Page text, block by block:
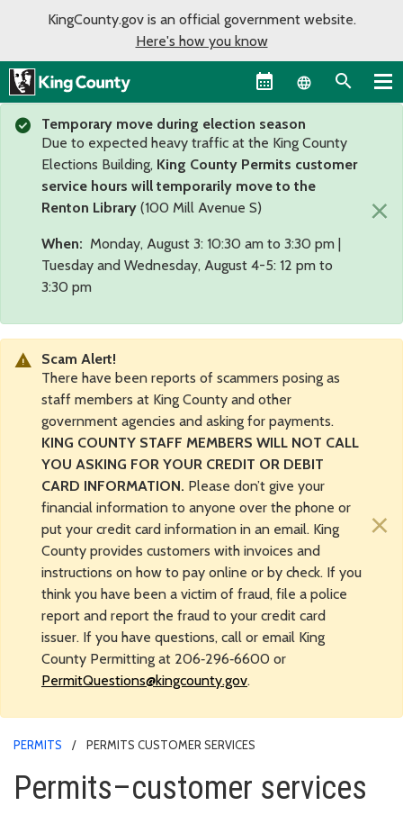
KingCounty.gov is an official government website.
Here's how you know
Language
Temporary move during election season
Due to expected heavy traffic at the King County
Elections Building, King County Permits customer
service hours will temporarily move to the
Renton Library (100 Mill Avenue S)
When: Monday, August 3: 10:30 am to 3:30 pm |
Tuesday and Wednesday, August 4-5: 12 pm to
3:30 pm
×
Scam Alert!
There have been reports of scammers posing as
staff members at King County and other
government agencies and asking for payments.
KING COUNTY STAFF MEMBERS WILL NOT CALL
YOU ASKING FOR YOUR CREDIT OR DEBIT
CARD INFORMATION. Please don’t give your
financial information to anyone over the phone or
put your credit card information in an email. King
County provides customers with invoices and
instructions on how to pay online or by check. If you
think you have been a victim of fraud, file a police
report and report the fraud to your credit card
issuer. If you have questions, call or email King
County Permitting at 206‑296‑6600 or
PermitQuestions@kingcounty.gov.
×
PERMITS PERMITS CUSTOMER SERVICES
Permits–customer services